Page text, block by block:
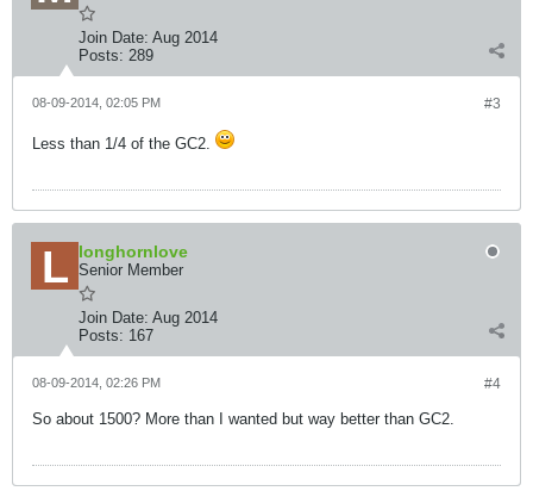
Join Date: Aug 2014
Posts: 289
#3
08-09-2014, 02:05 PM
Less than 1/4 of the GC2.
longhornlove
Senior Member
Join Date: Aug 2014
Posts: 167
#4
08-09-2014, 02:26 PM
So about 1500? More than I wanted but way better than GC2.